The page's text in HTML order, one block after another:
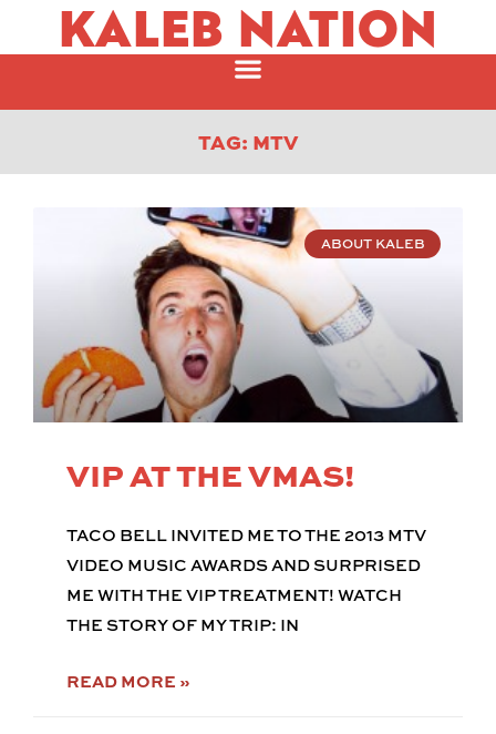
KALEB NATION
TAG: MTV
ABOUT KALEB
VIP AT THE VMAS!
TACO BELL INVITED ME TO THE 2013 MTV
VIDEO MUSIC AWARDS AND SURPRISED
ME WITH THE VIP TREATMENT! WATCH
THE STORY OF MY TRIP: IN
READ MORE »